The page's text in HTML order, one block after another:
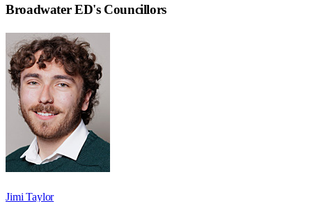
Broadwater ED's Councillors
Jimi Taylor